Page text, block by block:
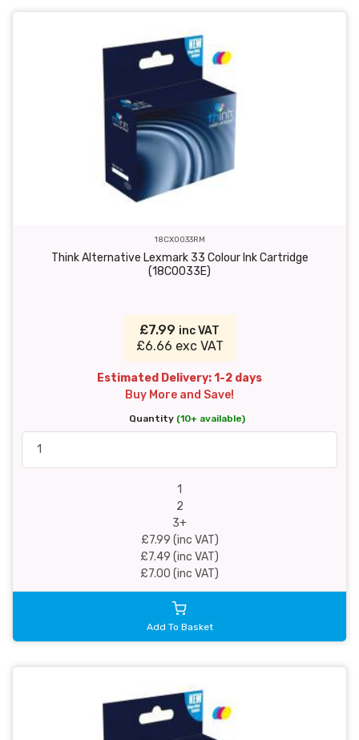
18CX0033RM
Think Alternative Lexmark 33 Colour Ink Cartridge
(18C0033E)
£7.99 inc VAT
£6.66 exc VAT
Estimated Delivery: 1-2 days
Buy More and Save!
Quantity (10+ available)
1
2
3+
£7.99 (inc VAT)
£7.49 (inc VAT)
£7.00 (inc VAT)
Add To Basket